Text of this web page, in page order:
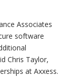
Associates
software
Chris Taylor,
at Axxess.